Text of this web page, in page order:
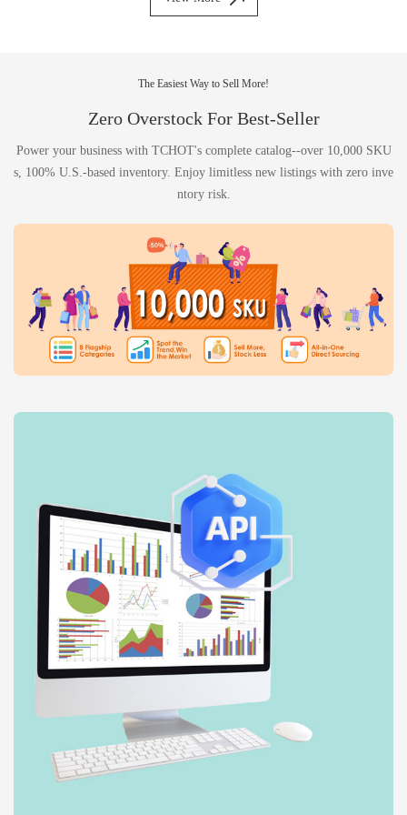
The Easiest Way to Sell More!
Zero Overstock For Best-Seller
Power your business with TCHOT's complete catalog--over 10,000 SKU
s, 100% U.S.-based inventory. Enjoy limitless new listings with zero inve
ntory risk.